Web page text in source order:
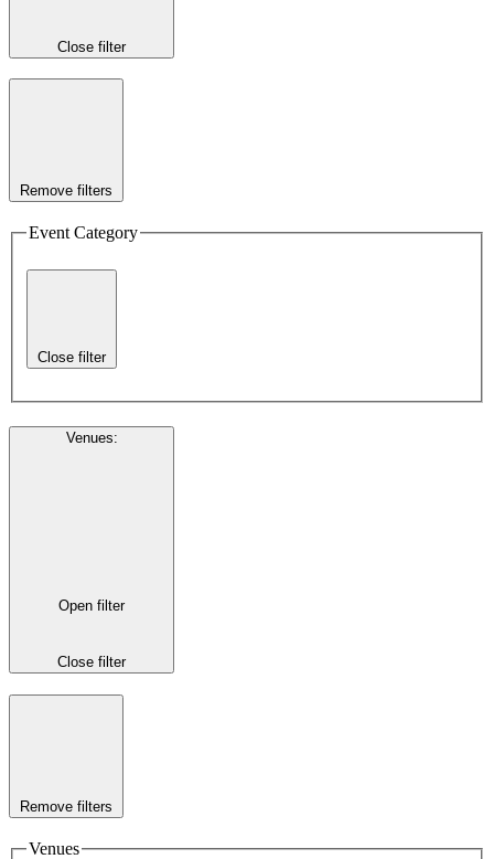
Close filter
Remove filters
Event Category
Close filter
Venues:
Open filter
Close filter
Remove filters
Venues